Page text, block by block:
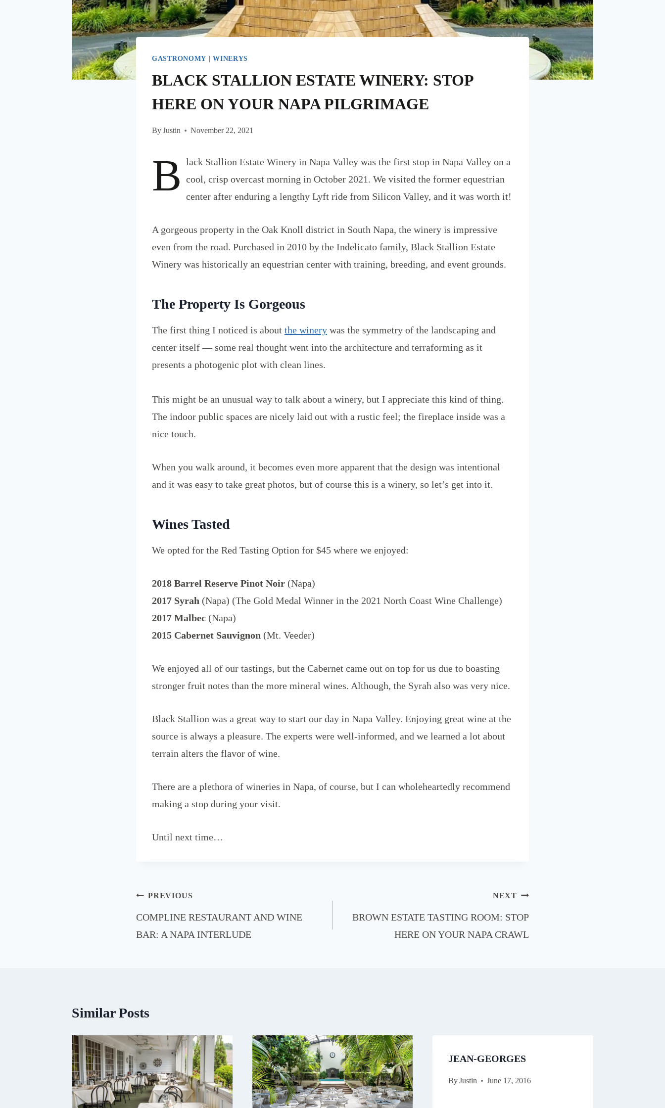
GASTRONOMY |WINERYS
BLACK STALLION ESTATE WINERY: STOP
HERE ON YOUR NAPA PILGRIMAGE
ByJustin November 22, 2021
B lack Stallion Estate Winery in Napa Valley was the first stop in Napa Valley on a
cool, crisp overcast morning in October 2021. We visited the former equestrian
center after enduring a lengthy Lyft ride from Silicon Valley, and it was worth it!
A gorgeous property in the Oak Knoll district in South Napa, the winery is impressive
even from the road. Purchased in 2010 by the Indelicato family, Black Stallion Estate
Winery was historically an equestrian center with training, breeding, and event grounds.
The Property Is Gorgeous
The first thing I noticed is about the winery was the symmetry of the landscaping and
center itself — some real thought went into the architecture and terraforming as it
presents a photogenic plot with clean lines.
This might be an unusual way to talk about a winery, but I appreciate this kind of thing.
The indoor public spaces are nicely laid out with a rustic feel; the fireplace inside was a
nice touch.
When you walk around, it becomes even more apparent that the design was intentional
and it was easy to take great photos, but of course this is a winery, so let’s get into it.
Wines Tasted
We opted for the Red Tasting Option for $45 where we enjoyed:
2018 Barrel Reserve Pinot Noir (Napa)
2017 Syrah (Napa) (The Gold Medal Winner in the 2021 North Coast Wine Challenge)
2017 Malbec (Napa)
2015 Cabernet Sauvignon (Mt. Veeder)
We enjoyed all of our tastings, but the Cabernet came out on top for us due to boasting
stronger fruit notes than the more mineral wines. Although, the Syrah also was very nice.
Black Stallion was a great way to start our day in Napa Valley. Enjoying great wine at the
source is always a pleasure. The experts were well-informed, and we learned a lot about
terrain alters the flavor of wine.
There are a plethora of wineries in Napa, of course, but I can wholeheartedly recommend
making a stop during your visit.
Until next time…
Post
navigation
PREVIOUS
COMPLINE RESTAURANT AND WINE
BAR: A NAPA INTERLUDE
NEXT
BROWN ESTATE TASTING ROOM: STOP
HERE ON YOUR NAPA CRAWL
Similar Posts
JEAN-GEORGES
By Justin June 17, 2016